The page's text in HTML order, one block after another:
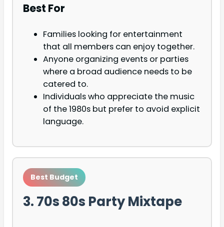
Best For
Families looking for entertainment
that all members can enjoy together.
Anyone organizing events or parties
where a broad audience needs to be
catered to.
Individuals who appreciate the music
of the 1980s but prefer to avoid explicit
language.
Best Budget
3. 70s 80s Party Mixtape